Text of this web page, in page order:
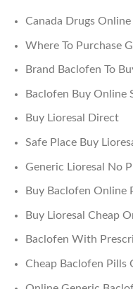
Canada Drugs Online
Where To Purchase
Brand Baclofen To
Baclofen Buy Online
Buy Lioresal Direct
Safe Place Buy
Generic Lioresal No
Buy Baclofen Online
Buy Lioresal Cheap
Baclofen With
Cheap Baclofen Pills